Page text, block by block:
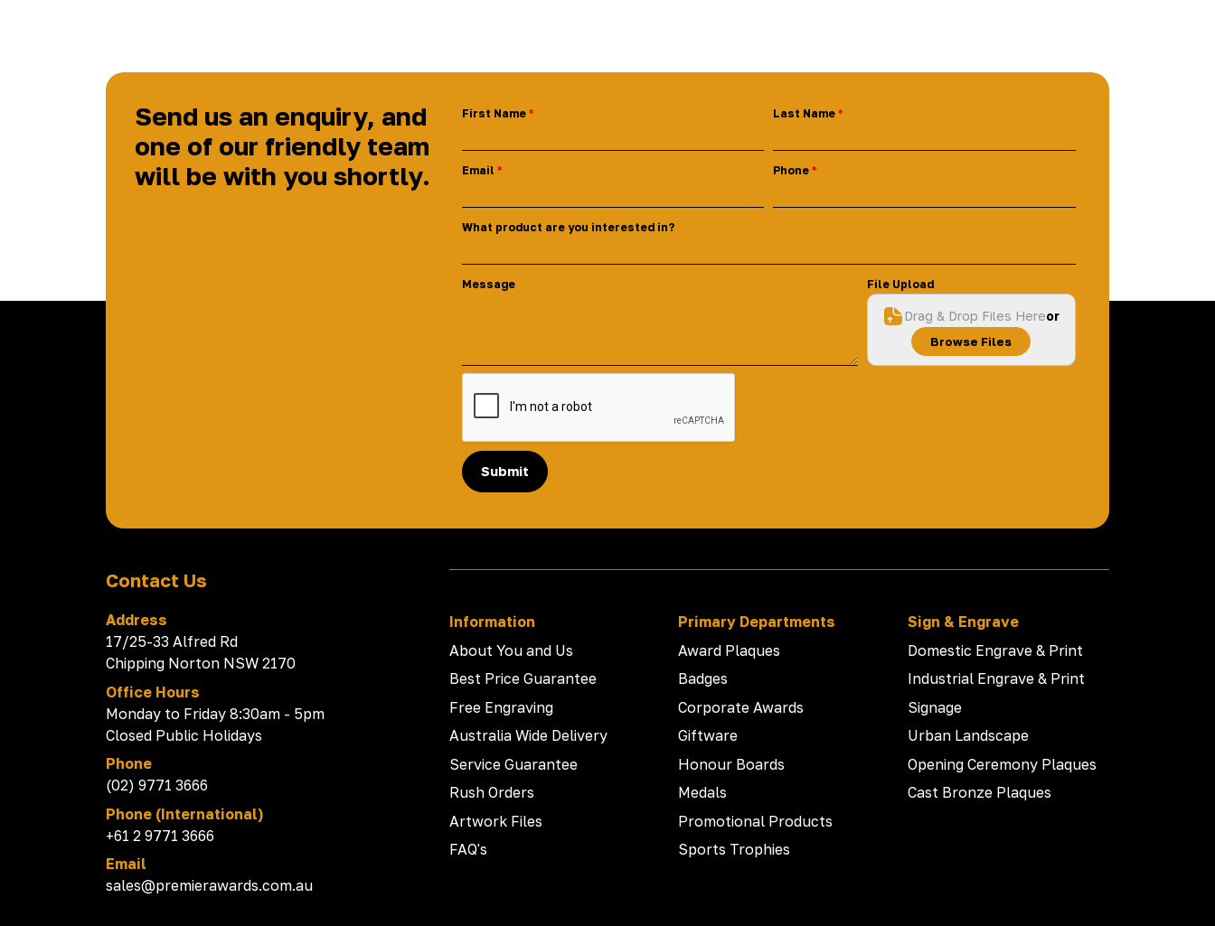
Send us an enquiry, and
one of our friendly team
will be with you shortly.
First Name Last Name
Email Phone
What product are you interested in?
Message File Upload
Drag & Drop Files Hereor
Browse Files
Submit
Contact Us
Address
17/25-33 Alfred Rd
Chipping Norton NSW 2170
Office Hours
Monday to Friday 8:30am - 5pm
Closed Public Holidays
Phone
(02) 9771 3666
Phone (International)
+61 2 9771 3666
Email
sales@premierawards.com.au
Information
About You and Us
Best Price Guarantee
Free Engraving
Australia Wide Delivery
Service Guarantee
Rush Orders
Artwork Files
FAQ's
Primary Departments
Award Plaques
Badges
Corporate Awards
Giftware
Honour Boards
Medals
Promotional Products
Sports Trophies
Sign & Engrave
Domestic Engrave & Print
Industrial Engrave & Print
Signage
Urban Landscape
Opening Ceremony Plaques
Cast Bronze Plaques